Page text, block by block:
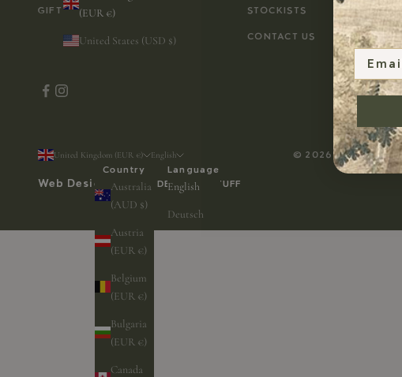
(EUR €)
United States (USD $)
GIFT CARD STOCKISTS
CONTACT US
United Kingdom (EUR €)
Country
Australia
(AUD $)
Austria
(EUR €)
Belgium
(EUR €)
Bulgaria
(EUR €)
Canada
English
Language
English
Deutsch
© 2026 - Anzu
Web Design by WEB DESIGN & STUFF
Email